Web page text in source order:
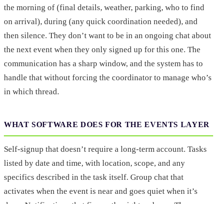
the morning of (final details, weather, parking, who to find
on arrival), during (any quick coordination needed), and
then silence. They don’t want to be in an ongoing chat about
the next event when they only signed up for this one. The
communication has a sharp window, and the system has to
handle that without forcing the coordinator to manage who’s
in which thread.
WHAT SOFTWARE DOES FOR THE EVENTS LAYER
Self-signup that doesn’t require a long-term account. Tasks
listed by date and time, with location, scope, and any
specifics described in the task itself. Group chat that
activates when the event is near and goes quiet when it’s